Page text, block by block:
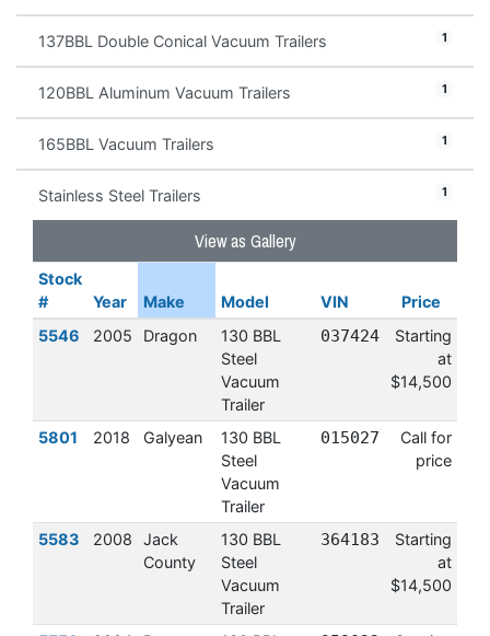
137BBL Double Conical Vacuum Trailers 1
120BBL Aluminum Vacuum Trailers 1
165BBL Vacuum Trailers 1
Stainless Steel Trailers 1
View as Gallery
Stock
#
Year Make Model VIN
Price
5546
2005 Dragon
130 BBL
Steel
Vacuum
Trailer
037424
Starting
at
$14,500
5801 2018 Galyean
130 BBL
Steel
Vacuum
Trailer
015027
Call for
price
5583 2008
Jack
County
130 BBL
Steel
Vacuum
Trailer
364183
Starting
at
$14,500